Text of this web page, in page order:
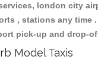
london city
, stations any
pick-up and drop-
Model Taxis